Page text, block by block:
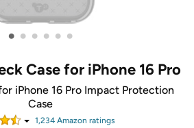
• • • • • •
Case for iPhone 16 Pro
iPhone 16 Pro Impact Protection
Case
1,234Amazon ratings